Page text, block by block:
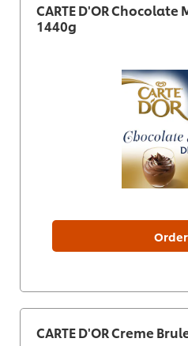
CARTE D'OR
1440g
CARTE D'OR Creme